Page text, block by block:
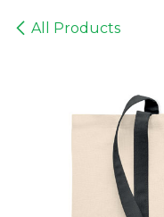
All Products